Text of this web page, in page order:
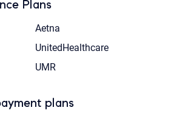
Plans
Aetna
UnitedHealthcare
UMR
plans